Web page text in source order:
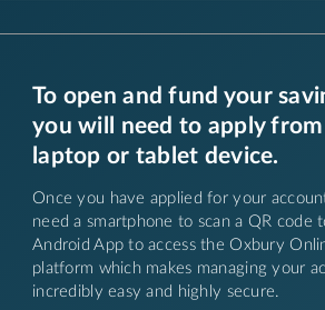
To open and fund your
you will need to apply
laptop or tablet device.
Once you have applied for your
need a smartphone to scan a QR code
Android App to access the Oxbury
platform which makes managing your
incredibly easy and highly secure.